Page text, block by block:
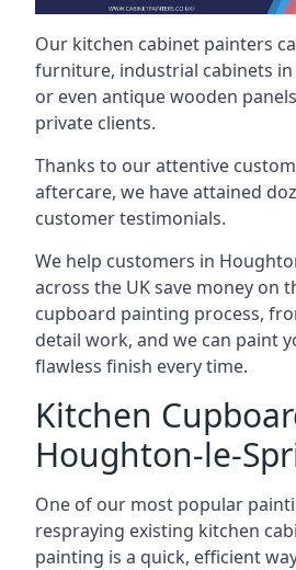
Our kitchen cabinet painters
furniture, industrial cabinets
or even antique wooden
private clients.
Thanks to our attentive
aftercare, we have attained
customer testimonials.
We help customers in
across the UK save money on
cupboard painting process,
detail work, and we can paint
flawless finish every time.
Kitchen
Houghton-le-
One of our most popular
respraying existing kitchen
painting is a quick, efficient